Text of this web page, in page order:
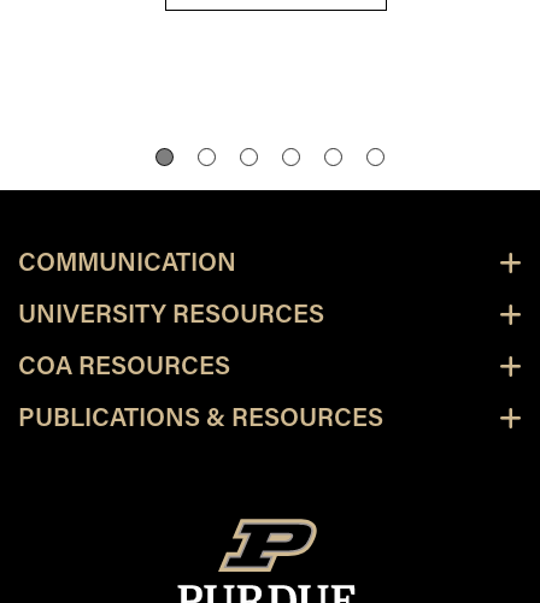
COMMUNICATION
UNIVERSITY RESOURCES
COA RESOURCES
PUBLICATIONS & RESOURCES